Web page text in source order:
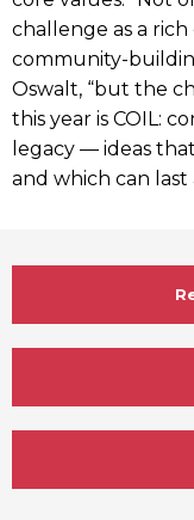
challenge as a
community-
Oswalt, “but the
this year is COIL:
legacy — ideas
and which can last